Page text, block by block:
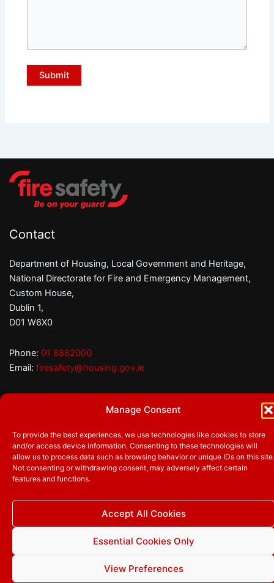
Manage Consent
To provide the best experiences, we use technologies like cookies to store
and/or access device information. Consenting to these technologies will
allow us to process data such as browsing behavior or unique IDs on this site.
Not consenting or withdrawing consent, may adversely affect certain
features and functions.
Accept All Cookies
Essential Cookies Only
View Preferences
Contact
Department of Housing, Local Government and Heritage,
National Directorate for Fire and Emergency Management,
Custom House,
Dublin 1,
D01 W6X0
Phone: 01 8882000
Email: firesafety@housing.gov.ie
Facebook
Twitter
YouTube
© 2026 Department of Housing, Local Government and
Heritage|Privacy Policy|Accessibility|Cookie Statement|
Manage Cookie Consent